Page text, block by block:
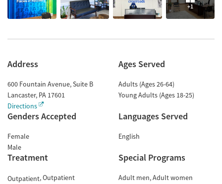
+1
Address
600 Fountain Avenue, Suite B
Lancaster, PA 17601
Directions
Ages Served
Adults (Ages 26-64)
Young Adults (Ages 18-25)
Genders Accepted
Female
Male
Languages Served
English
Treatment
Outpatient Outpatient
Special Programs
Adult men Adult women